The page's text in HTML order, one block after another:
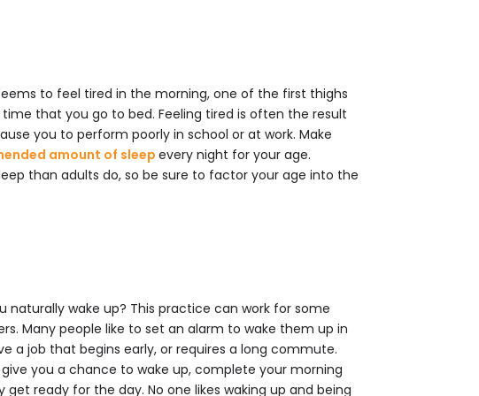
to feel tired in the morning, one of the first thighs
that you go to bed. Feeling tired is often the result
you to perform poorly in school or at work. Make
amount of sleep every night for your age.
than adults do, so be sure to factor your age into the
naturally wake up? This practice can work for some
Many people like to set an alarm to wake them up in
a job that begins early, or requires a long commute.
you a chance to wake up, complete your morning
ready for the day. No one likes waking up and being